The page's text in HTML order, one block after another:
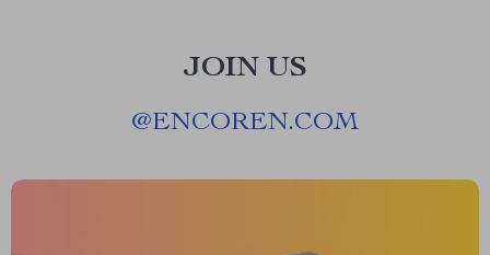
JOIN US
@ENCOREN.COM